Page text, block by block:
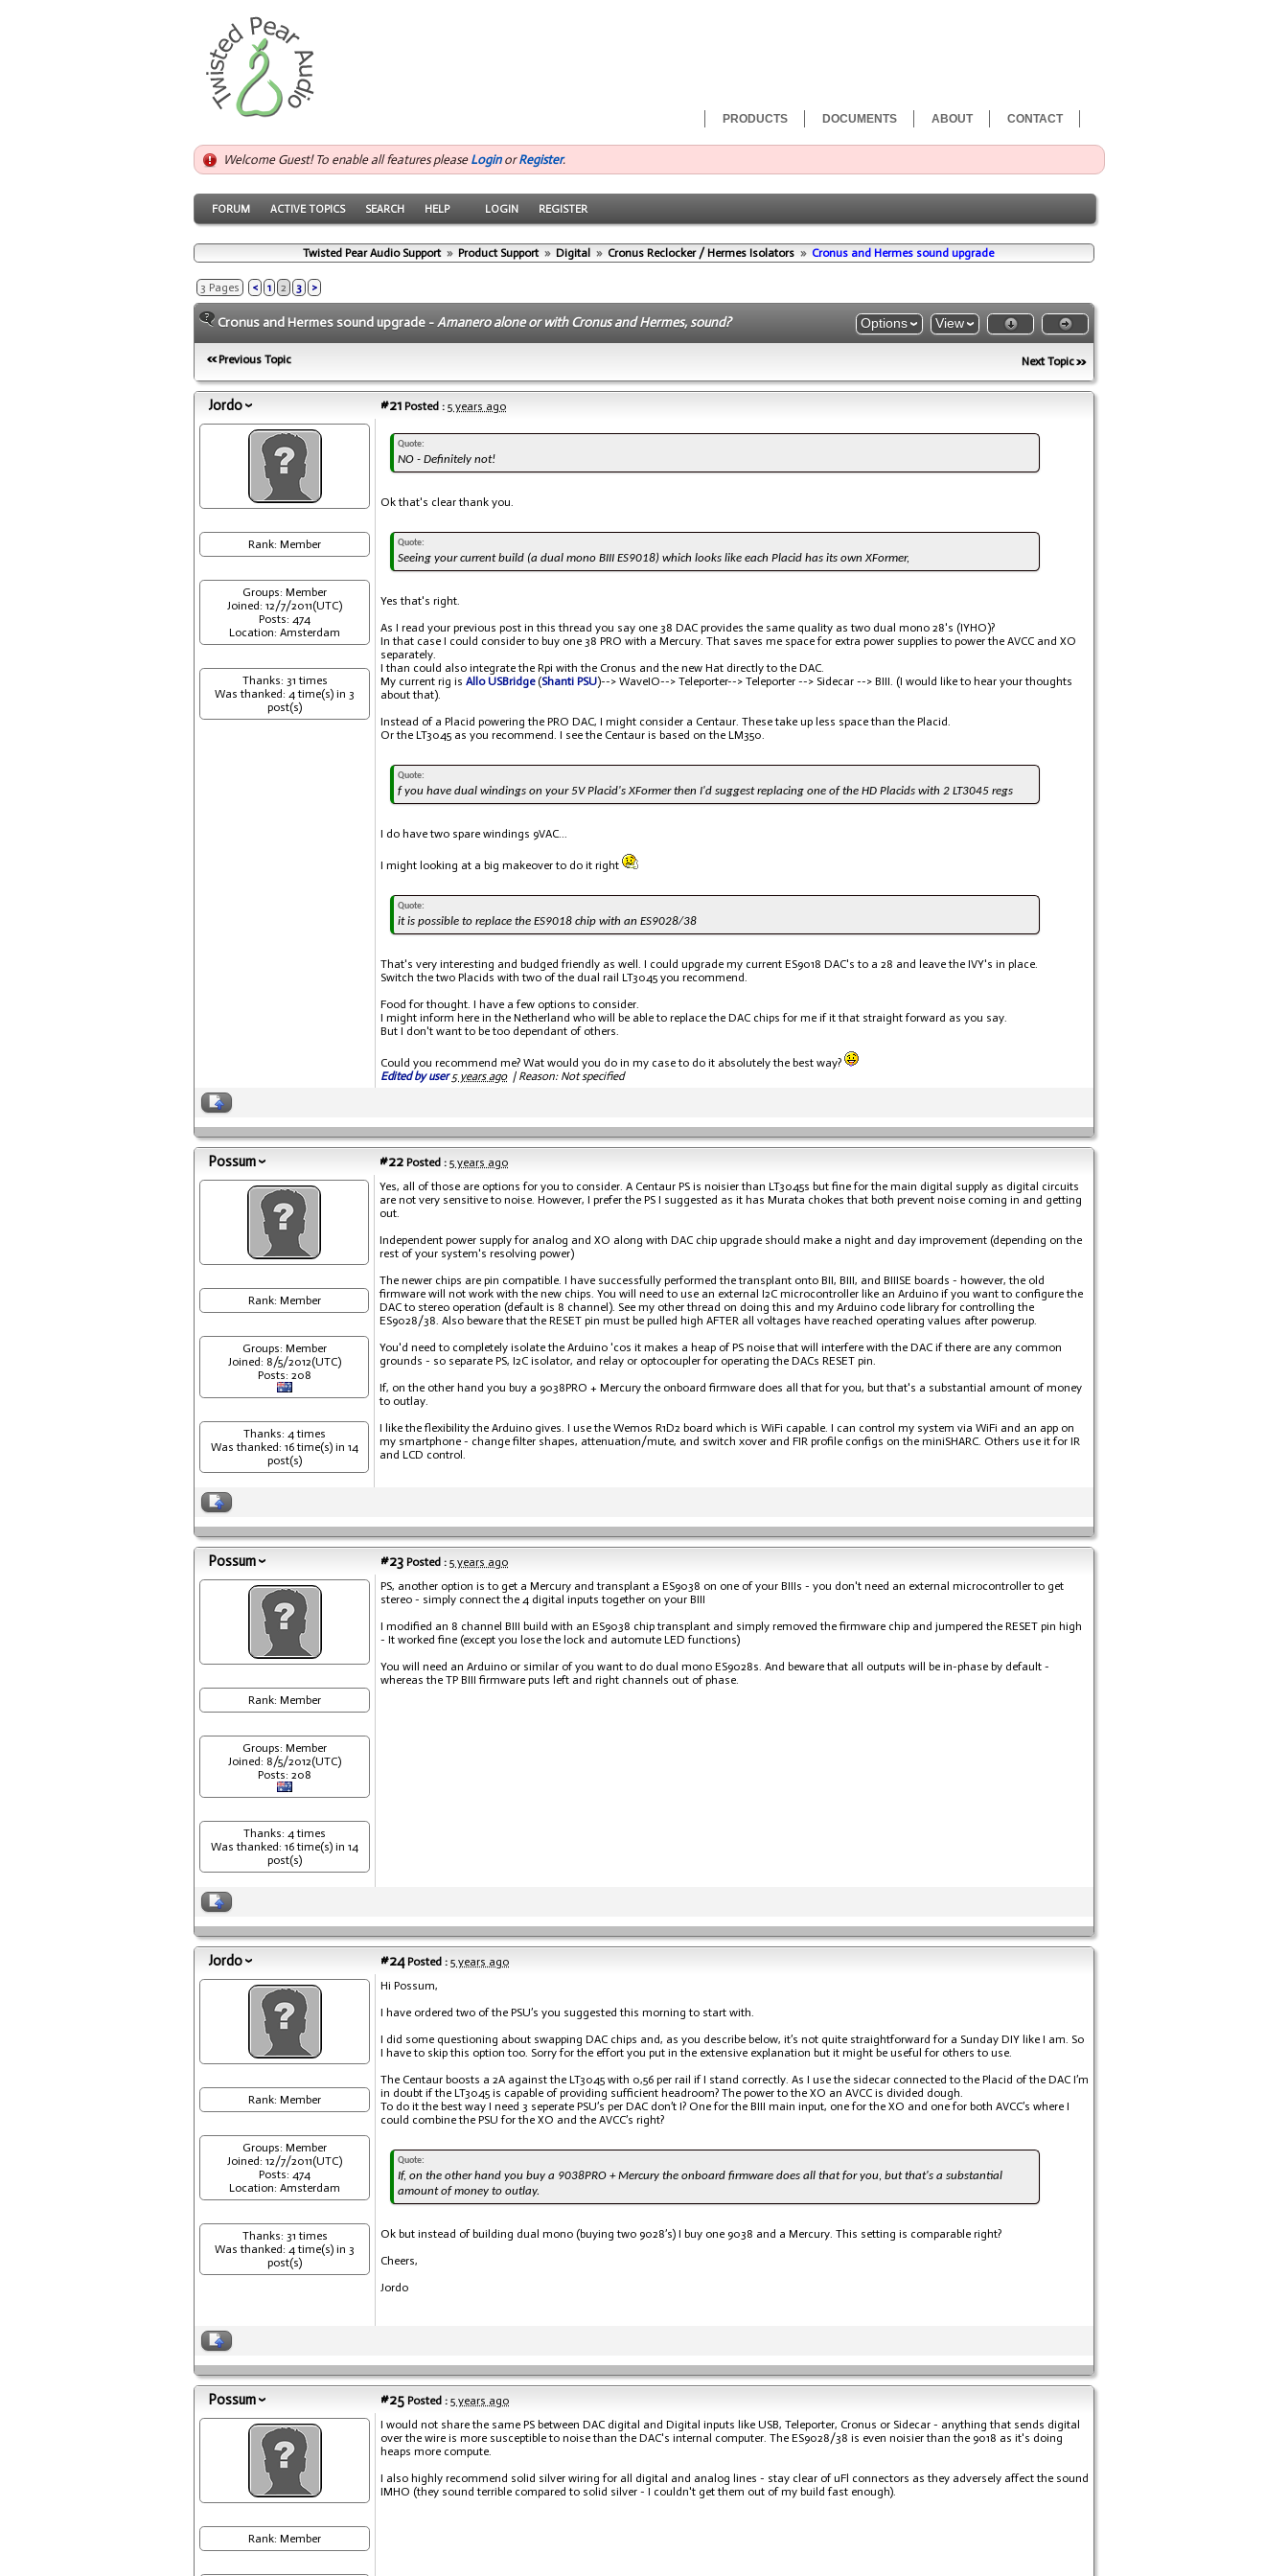
CONTACT
ABOUT
DOCUMENTS
PRODUCTS
Welcome Guest! To enable all features please LoginorRegister.
FORUM ACTIVE TOPICS SEARCH HELP LOGIN REGISTER
Twisted Pear Audio Support » Product Support » Digital » Cronus Reclocker / Hermes Isolators » Cronus and Hermes sound upgrade
3 Pages < 1 2 3 >
Cronus and Hermes sound upgrade -Amanero alone or with Cronus and Hermes, sound? Options View
Previous Topic Next Topic
Jordo #21 Posted : 5 years ago
Rank: Member
Groups: Member
Joined: 12/7/2011(UTC)
Posts: 474
Location: Amsterdam
Thanks: 31 times
Was thanked: 4 time(s) in 3
post(s)
Quote:
NO - Definitely not!
Ok that's clear thank you.
Quote:
Seeing your current build (a dual mono BIII ES9018) which looks like each Placid has its own XFormer,
Yes that's right.
As I read your previous post in this thread you say one 38 DAC provides the same quality as two dual mono 28's (IYHO)?
In that case I could consider to buy one 38 PRO with a Mercury. That saves me space for extra power supplies to power the AVCC and XO
separately.
I than could also integrate the Rpi with the Cronus and the new Hat directly to the DAC.
My current rig is Allo USBridge(Shanti PSU)--> WaveIO--> Teleporter--> Teleporter --> Sidecar --> BIII. (I would like to hear your thoughts
about that).
Instead of a Placid powering the PRO DAC, I might consider a Centaur. These take up less space than the Placid.
Or the LT3045 as you recommend. I see the Centaur is based on the LM350.
Quote:
f you have dual windings on your 5V Placid's XFormer then I'd suggest replacing one of the HD Placids with 2 LT3045 regs
I do have two spare windings 9VAC...
I might looking at a big makeover to do it right
Quote:
it is possible to replace the ES9018 chip with an ES9028/38
That's very interesting and budged friendly as well. I could upgrade my current ES9018 DAC's to a 28 and leave the IVY's in place.
Switch the two Placids with two of the dual rail LT3045 you recommend.
Food for thought. I have a few options to consider.
I might inform here in the Netherland who will be able to replace the DAC chips for me if it that straight forward as you say.
But I don't want to be too dependant of others.
Could you recommend me? Wat would you do in my case to do it absolutely the best way?
Edited by user 5 years ago| Reason: Not specified
Possum #22 Posted : 5 years ago
Rank: Member
Groups: Member
Joined: 8/5/2012(UTC)
Posts: 208
Thanks: 4 times
Was thanked: 16 time(s) in 14
post(s)
Yes, all of those are options for you to consider. A Centaur PS is noisier than LT3045s but fine for the main digital supply as digital circuits
are not very sensitive to noise. However, I prefer the PS I suggested as it has Murata chokes that both prevent noise coming in and getting
out.
Independent power supply for analog and XO along with DAC chip upgrade should make a night and day improvement (depending on the
rest of your system's resolving power)
The newer chips are pin compatible. I have successfully performed the transplant onto BII, BIII, and BIIISE boards - however, the old
firmware will not work with the new chips. You will need to use an external I2C microcontroller like an Arduino if you want to configure the
DAC to stereo operation (default is 8 channel). See my other thread on doing this and my Arduino code library for controlling the
ES9028/38. Also beware that the RESET pin must be pulled high AFTER all voltages have reached operating values after powerup.
You'd need to completely isolate the Arduino 'cos it makes a heap of PS noise that will interfere with the DAC if there are any common
grounds - so separate PS, I2C isolator, and relay or optocoupler for operating the DACs RESET pin.
If, on the other hand you buy a 9038PRO + Mercury the onboard firmware does all that for you, but that's a substantial amount of money
to outlay.
I like the flexibility the Arduino gives. I use the Wemos R1D2 board which is WiFi capable. I can control my system via WiFi and an app on
my smartphone - change filter shapes, attenuation/mute, and switch xover and FIR profile configs on the miniSHARC. Others use it for IR
and LCD control.
Possum #23 Posted : 5 years ago
Rank: Member
Groups: Member
Joined: 8/5/2012(UTC)
Posts: 208
Thanks: 4 times
Was thanked: 16 time(s) in 14
post(s)
PS, another option is to get a Mercury and transplant a ES9038 on one of your BIIIs - you don't need an external microcontroller to get
stereo - simply connect the 4 digital inputs together on your BIII
I modified an 8 channel BIII build with an ES9038 chip transplant and simply removed the firmware chip and jumpered the RESET pin high
- It worked fine (except you lose the lock and automute LED functions)
You will need an Arduino or similar of you want to do dual mono ES9028s. And beware that all outputs will be in-phase by default -
whereas the TP BIII firmware puts left and right channels out of phase.
Jordo #24Posted : 5 years ago
Rank: Member
Groups: Member
Joined: 12/7/2011(UTC)
Posts: 474
Location: Amsterdam
Thanks: 31 times
Was thanked: 4 time(s) in 3
post(s)
Hi Possum,
I have ordered two of the PSU’s you suggested this morning to start with.
I did some questioning about swapping DAC chips and, as you describe below, it’s not quite straightforward for a Sunday DIY like I am. So
I have to skip this option too. Sorry for the effort you put in the extensive explanation but it might be useful for others to use.
The Centaur boosts a 2A against the LT3045 with 0,56 per rail if I stand correctly. As I use the sidecar connected to the Placid of the DAC I’m
in doubt if the LT3045 is capable of providing sufficient headroom? The power to the XO an AVCC is divided dough.
To do it the best way I need 3 seperate PSU’s per DAC don’t I? One for the BIII main input, one for the XO and one for both AVCC’s where I
could combine the PSU for the XO and the AVCC’s right?
Quote:
If, on the other hand you buy a 9038PRO + Mercury the onboard firmware does all that for you, but that's a substantial
amount of money to outlay.
Ok but instead of building dual mono (buying two 9028’s) I buy one 9038 and a Mercury. This setting is comparable right?
Cheers,
Jordo
Possum #25 Posted : 5 years ago
Rank: Member
I would not share the same PS between DAC digital and Digital inputs like USB, Teleporter, Cronus or Sidecar - anything that sends digital
over the wire is more susceptible to noise than the DAC's internal computer. The ES9028/38 is even noisier than the 9018 as it's doing
heaps more compute.
I also highly recommend solid silver wiring for all digital and analog lines - stay clear of uFl connectors as they adversely affect the sound
IMHO (they sound terrible compared to solid silver - I couldn't get them out of my build fast enough).